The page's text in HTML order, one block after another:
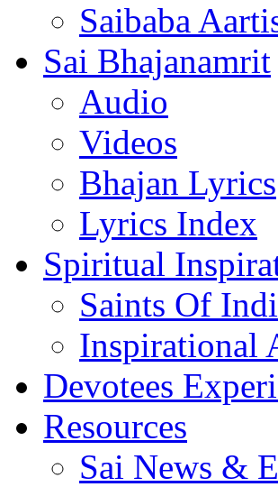
Saibaba
Sai Bhajanamrit
Audio
Videos
Bhajan Lyrics
Lyrics Index
Spiritual
Saints Of
Inspirational
Devotees
Resources
Sai News &